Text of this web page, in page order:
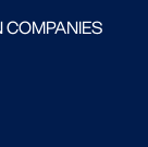
COMPANIES